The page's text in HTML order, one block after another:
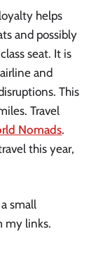
helps
and possibly
seat. It is
and
This
Travel
Nomads.
this year,
small
my links.